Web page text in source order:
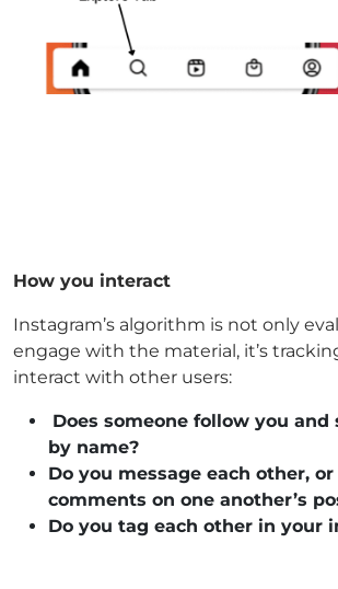
How you interact
Instagram’s algorithm is not only
engage with the material, it’s
interact with other users:
Does someone follow you and
by name?
Do you message each other,
comments on one another’s
Do you tag each other in your